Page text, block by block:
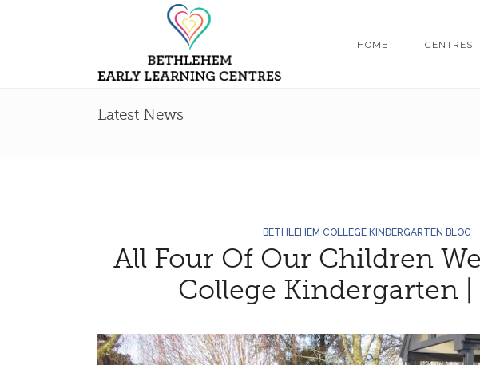
HOME CENTRES
Latest News
BETHLEHEM COLLEGE KINDERGARTEN BLOG
All Four Of Our Children
College Kindergarten |